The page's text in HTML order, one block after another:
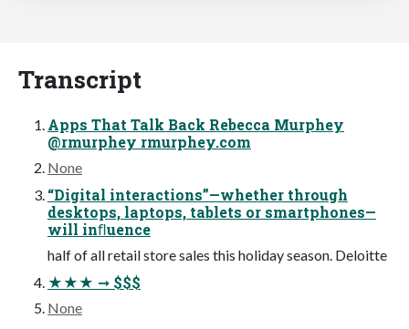
Transcript
Apps That Talk Back Rebecca Murphey
@rmurphey rmurphey.com
None
“Digital interactions”—whether through
desktops, laptops, tablets or smartphones—
will inﬂuence
half of all retail store sales this holiday season. Deloitte
★★★ ➞ $$$
None